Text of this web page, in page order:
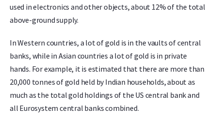
used in electronics and other objects, about 12% of the total
above-ground supply.
In Western countries, a lot of gold is in the vaults of central
banks, while in Asian countries a lot of gold is in private
hands. For example, it is estimated that there are more than
20,000 tonnes of gold held by Indian households, about as
much as the total gold holdings of the US central bank and
all Eurosystem central banks combined.